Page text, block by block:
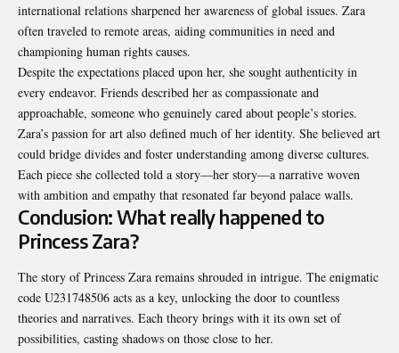
international relations sharpened her awareness of global issues. Zara
often traveled to remote areas, aiding communities in need and
championing human rights causes.
Despite the expectations placed upon her, she sought authenticity in
every endeavor. Friends described her as compassionate and
approachable, someone who genuinely cared about people’s stories.
Zara’s passion for art also defined much of her identity. She believed art
could bridge divides and foster understanding among diverse cultures.
Each piece she collected told a story—her story—a narrative woven
with ambition and empathy that resonated far beyond palace walls.
Conclusion: What really happened to
Princess Zara?
The story of Princess Zara remains shrouded in intrigue. The enigmatic
code U231748506 acts as a key, unlocking the door to countless
theories and narratives. Each theory brings with it its own set of
possibilities, casting shadows on those close to her.